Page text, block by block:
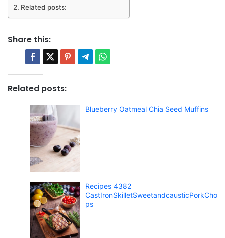
Related posts:
Share this:
Related posts:
Blueberry Oatmeal Chia Seed Muffins
Recipes 4382
CastIronSkilletSweetandcausticPorkCho
ps